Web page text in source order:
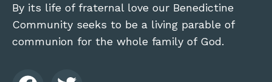
By its life of fraternal love our Benedictine
Community seeks to be a living parable of
communion for the whole family of God.